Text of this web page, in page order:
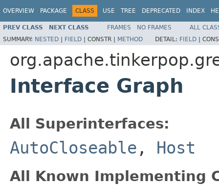
OVERVIEW PACKAGE CLASS USE TREE DEPRECATED INDEX
PREV CLASS NEXT CLASS FRAMES NO FRAMES
ALL
SUMMARY: NESTED | FIELD | CONSTR | METHOD DETAIL: FIELD |
Interface Graph
All Superinterfaces:
AutoCloseable , Host
All Known Implementing